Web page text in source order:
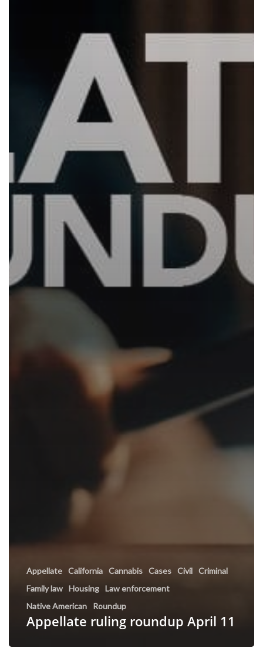
Appellate California Cannabis Cases Civil Criminal
Family law Housing Law enforcement
Native American
Roundup
Appellate ruling roundup April 11